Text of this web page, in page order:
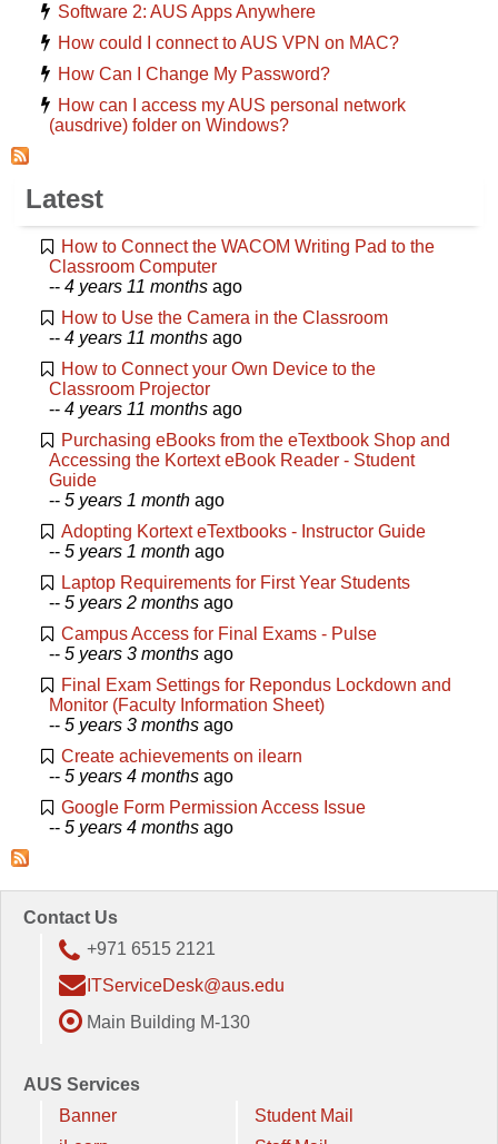
Software 2: AUS Apps Anywhere
How could I connect to AUS VPN on MAC?
How Can I Change My Password?
How can I access my AUS personal network
(ausdrive) folder on Windows?
Latest
How to Connect the WACOM Writing Pad to the
Classroom Computer
-- 4 years 11 months ago
How to Use the Camera in the Classroom
-- 4 years 11 months ago
How to Connect your Own Device to the
Classroom Projector
-- 4 years 11 months ago
Purchasing eBooks from the eTextbook Shop and
Accessing the Kortext eBook Reader - Student
Guide
-- 5 years 1 month ago
Adopting Kortext eTextbooks - Instructor Guide
-- 5 years 1 month ago
Laptop Requirements for First Year Students
-- 5 years 2 months ago
Campus Access for Final Exams - Pulse
-- 5 years 3 months ago
Final Exam Settings for Repondus Lockdown and
Monitor (Faculty Information Sheet)
-- 5 years 3 months ago
Create achievements on ilearn
-- 5 years 4 months ago
Google Form Permission Access Issue
-- 5 years 4 months ago
Contact Us
+971 6515 2121
ITServiceDesk@aus.edu
Main Building M-130
AUS Services
Banner
Student Mail